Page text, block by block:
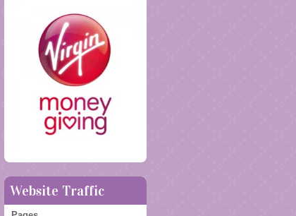
Website Traffic